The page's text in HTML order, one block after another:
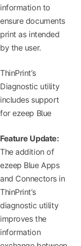
information to
ensure documents
print as intended
by the user.
ThinPrint’s
Diagnostic utility
includes support
for ezeep Blue
Feature Update:
The addition of
ezeep Blue Apps
and Connectors in
ThinPrint’s
diagnostic utility
improves the
information